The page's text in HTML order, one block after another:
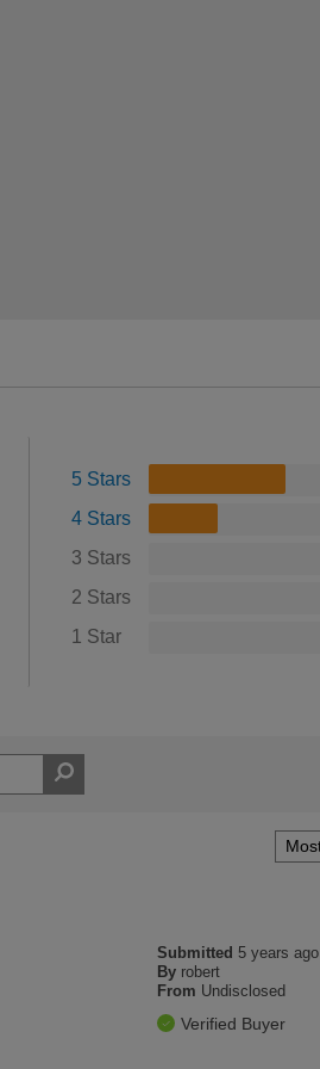
5 Stars
4 Stars
3 Stars
2 Stars
1 Star
Submitted 5 years ago
By robert
From Undisclosed
Verified Buyer